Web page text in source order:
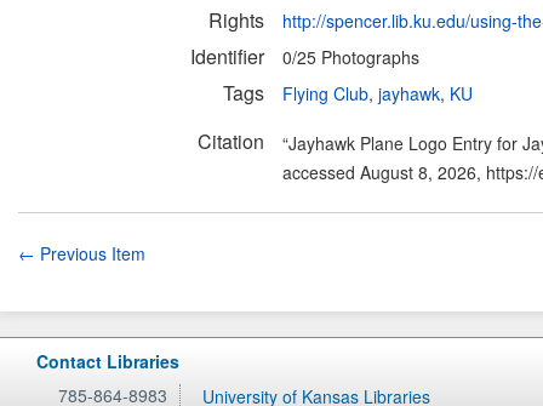
Rights http://spencer.lib.ku.edu/using-
Identifier 0/25 Photographs
Tags Flying Club, jayhawk, KU
Citation
“Jayhawk Plane Logo Entry for
accessed August 8, 2026,
← Previous Item
Contact Libraries
785-864-8983
University of Kansas Libraries